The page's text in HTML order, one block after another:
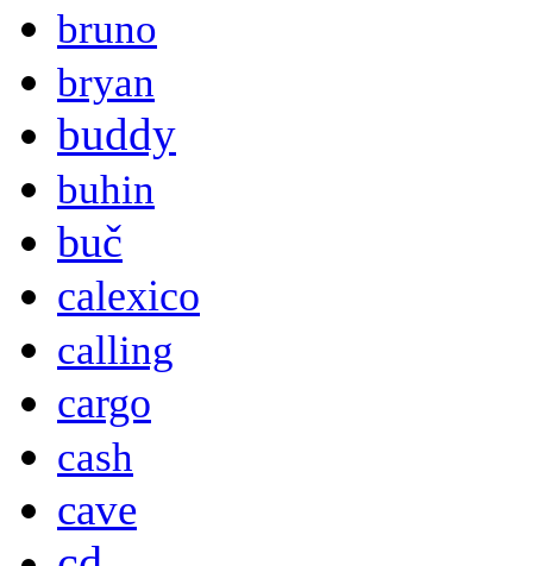
bruno
bryan
buddy
buhin
buč
calexico
calling
cargo
cash
cave